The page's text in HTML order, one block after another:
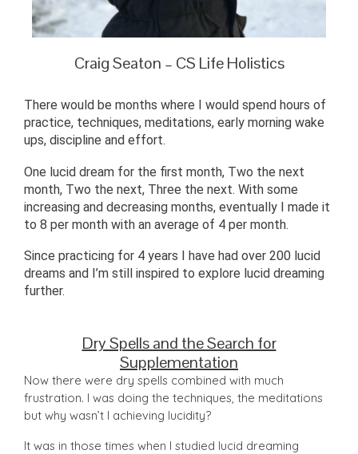
Craig Seaton – CS Life Holistics
There would be months where I would spend hours of
practice, techniques, meditations, early morning wake
ups, discipline and effort.
One lucid dream for the first month, Two the next
month, Two the next, Three the next. With some
increasing and decreasing months, eventually I made it
to 8 per month with an average of 4 per month.
Since practicing for 4 years I have had over 200 lucid
dreams and I’m still inspired to explore lucid dreaming
further.
Dry Spells and the Search for
Supplementation
Now there were dry spells combined with much
frustration. I was doing the techniques, the meditations
but why wasn’t I achieving lucidity?
It was in those times when I studied lucid dreaming